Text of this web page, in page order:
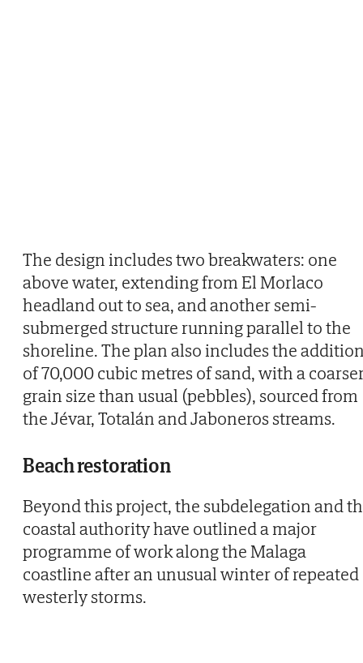
The design includes two breakwaters: one
above water, extending from El Morlaco
headland out to sea, and another semi-
submerged structure running parallel to the
shoreline. The plan also includes the
of 70,000 cubic metres of sand, with a
grain size than usual (pebbles), sourced from
the Jévar, Totalán and Jaboneros streams.
Beach restoration
Beyond this project, the subdelegation and
coastal authority have outlined a major
programme of work along the Malaga
coastline after an unusual winter of repeated
westerly storms.